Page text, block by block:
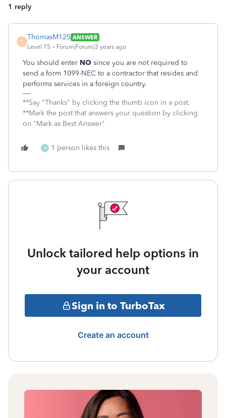
1 reply
T
ThomasM125 ANSWER
Level 15
Forum|Forum|3 years ago
You should enter NO since you are not required to
send a form 1099-NEC to a contractor that resides and
performs services in a foreign country.
**Say "Thanks" by clicking the thumb icon in a post.
**Mark the post that answers your question by clicking
on "Mark as Best Answer"
M 1 person likes this
Unlock tailored help options in
your account
Sign in to TurboTax
Create an account